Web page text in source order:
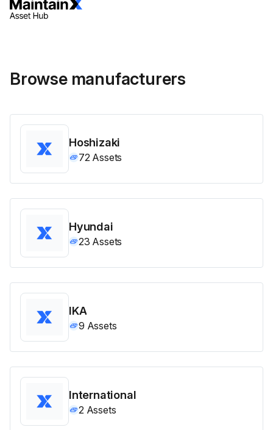
Browse manufacturers
Hoshizaki
72 Assets
Hyundai
23 Assets
IKA
9 Assets
International
2 Assets